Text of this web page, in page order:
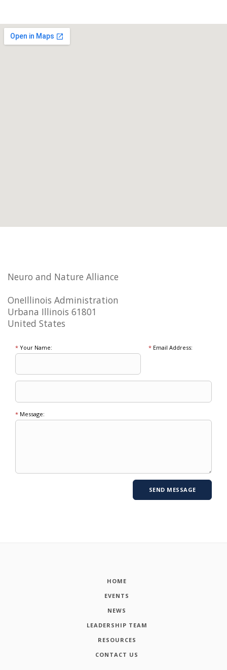
Neuro and Nature Alliance
OneIllinois Administration
Urbana Illinois 61801
United States
* Your Name: *Email Address:
* Message:
HOME
EVENTS
NEWS
LEADERSHIP TEAM
RESOURCES
CONTACT US